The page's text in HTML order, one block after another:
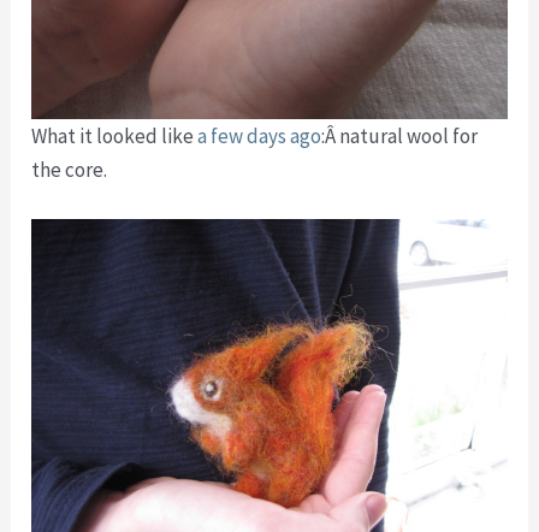
What it looked likea few days ago:Â natural wool for
the core.